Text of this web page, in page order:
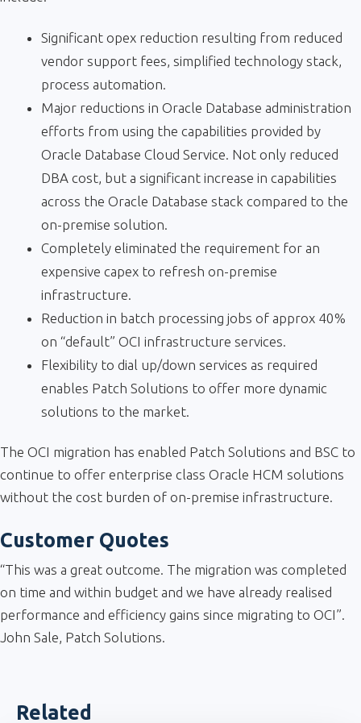
Significant opex reduction resulting from reduced
vendor support fees, simplified technology stack,
process automation.
Major reductions in Oracle Database administration
efforts from using the capabilities provided by
Oracle Database Cloud Service. Not only reduced
DBA cost, but a significant increase in capabilities
across the Oracle Database stack compared to the
on-premise solution.
Completely eliminated the requirement for an
expensive capex to refresh on-premise
infrastructure.
Reduction in batch processing jobs of approx 40%
on “default” OCI infrastructure services.
Flexibility to dial up/down services as required
enables Patch Solutions to offer more dynamic
solutions to the market.
The OCI migration has enabled Patch Solutions and BSC to
continue to offer enterprise class Oracle HCM solutions
without the cost burden of on-premise infrastructure.
Customer Quotes
“This was a great outcome. The migration was completed
on time and within budget and we have already realised
performance and efficiency gains since migrating to OCI”.
John Sale, Patch Solutions.
Related